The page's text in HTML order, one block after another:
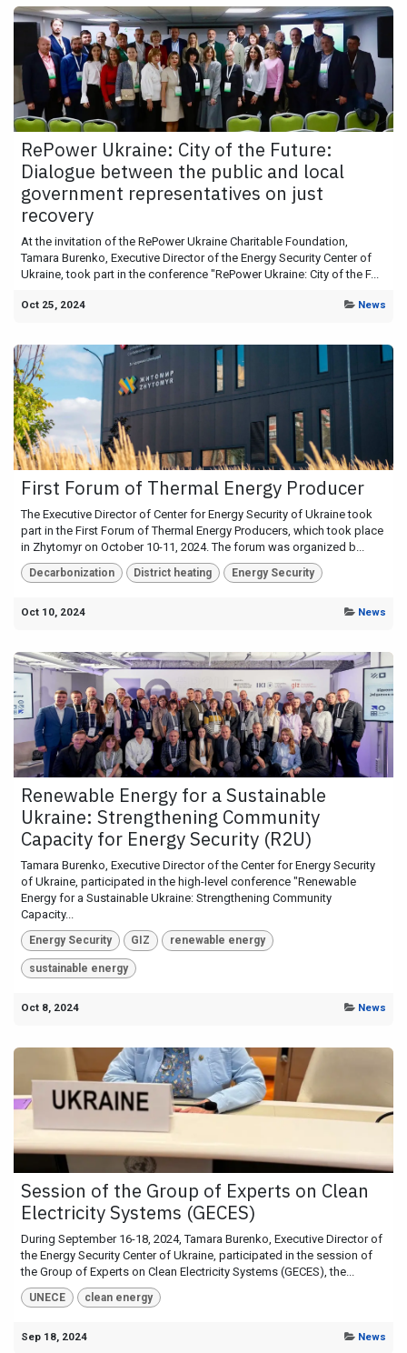
RePower Ukraine: City of the Future:
Dialogue between the public and local
government representatives on just
recovery
At the invitation of the RePower Ukraine Charitable Foundation,
Tamara Burenko, Executive Director of the Energy Security Center of
Ukraine, took part in the conference "RePower Ukraine: City of the F...
Oct 25, 2024 News
First Forum of Thermal Energy Producer
The Executive Director of Center for Energy Security of Ukraine took
part in the First Forum of Thermal Energy Producers, which took place
in Zhytomyr on October 10-11, 2024. The forum was organized b...
Decarbonization District heating Energy Security
Oct 10, 2024 News
Renewable Energy for a Sustainable
Ukraine: Strengthening Community
Capacity for Energy Security (R2U)
Tamara Burenko, Executive Director of the Center for Energy Security
of Ukraine, participated in the high-level conference "Renewable
Energy for a Sustainable Ukraine: Strengthening Community
Capacity...
Energy Security GIZ renewable energy
sustainable energy
Oct 8, 2024 News
Session of the Group of Experts on Clean
Electricity Systems (GECES)
During September 16-18, 2024, Tamara Burenko, Executive Director of
the Energy Security Center of Ukraine, participated in the session of
the Group of Experts on Clean Electricity Systems (GECES), the...
UNECE clean energy
Sep 18, 2024 News